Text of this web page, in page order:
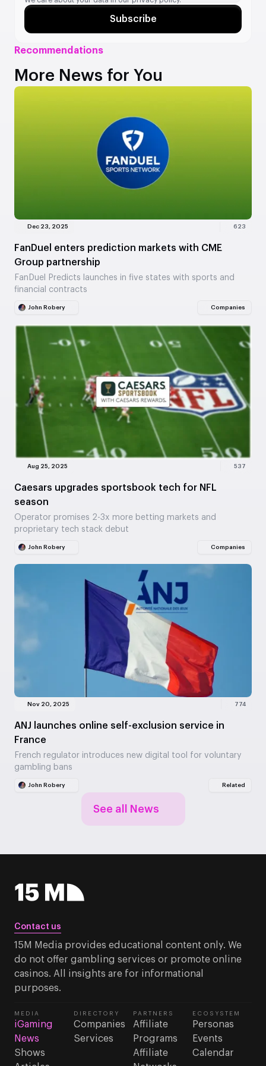
Recommendations
More News for You
Dec 23, 2025 623
FanDuel enters prediction markets with CME
Group partnership
FanDuel Predicts launches in five states with sports and
financial contracts
John Robery Companies
Aug 25, 2025 537
Caesars upgrades sportsbook tech for NFL
season
Operator promises 2-3x more betting markets and
proprietary tech stack debut
John Robery Companies
Nov 20, 2025 774
ANJ launches online self-exclusion service in
France
French regulator introduces new digital tool for voluntary
gambling bans
John Robery Related
See all News
Subscribe
Contact us
15M Media provides educational content only. We
do not offer gambling services or promote online
casinos. All insights are for informational
purposes.
MEDIA
iGaming
News
Shows
DIRECTORY
Companies
Services
PARTNERS
Affiliate
Programs
Affiliate
ECOSYSTEM
Personas
Events
Calendar